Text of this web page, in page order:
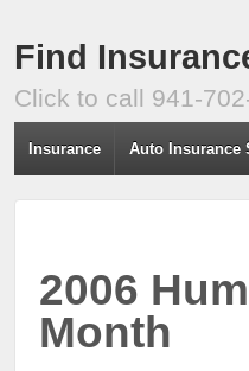
Find
Click to call 941-
Insurance Auto Insurance
2006
Month